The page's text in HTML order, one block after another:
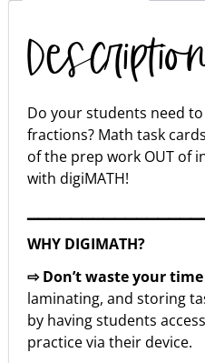
Description
Do your students need
fractions? Math task
of the prep work OUT of
with digiMATH!
WHY DIGIMATH?
⇨ Don’t waste your
laminating, and storing
by having students
practice via their device.